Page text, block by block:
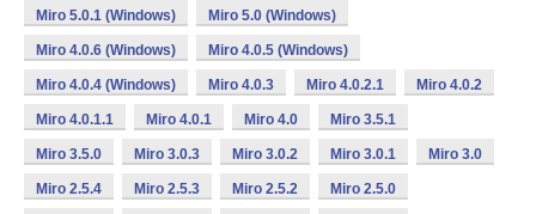
Miro 5.0.1 (Windows) Miro 5.0 (Windows)
Miro 4.0.6 (Windows) Miro 4.0.5 (Windows)
Miro 4.0.4 (Windows) Miro 4.0.3 Miro 4.0.2.1 Miro 4.0.2
Miro 4.0.1.1 Miro 4.0.1 Miro 4.0 Miro 3.5.1
Miro 3.5.0 Miro 3.0.3 Miro 3.0.2 Miro 3.0.1 Miro 3.0
Miro 2.5.4 Miro 2.5.3 Miro 2.5.2 Miro 2.5.0